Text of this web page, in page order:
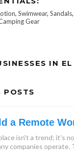
, Swimwear, Sandals,
Gear
IN
POSTS
a Remote
Teams
isn't a trend; it's
companies operate.